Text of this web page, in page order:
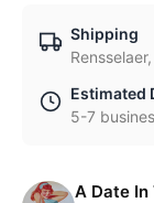
Shipping
Estimated
5-7
A Date In